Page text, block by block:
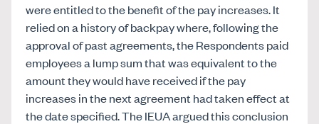
were entitled to the benefit of the pay increases. It
relied on a history of backpay where, following the
approval of past agreements, the Respondents paid
employees a lump sum that was equivalent to the
amount they would have received if the pay
increases in the next agreement had taken effect at
the date specified. The IEUA argued this conclusion